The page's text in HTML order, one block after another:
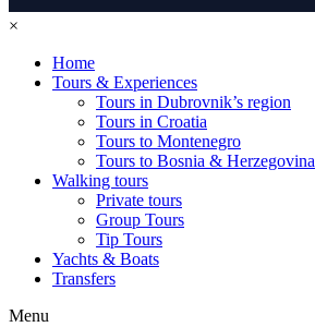
×
Home
Tours & Experiences
Tours in Dubrovnik’s region
Tours in Croatia
Tours to Montenegro
Tours to Bosnia & Herzegovina
Walking tours
Private tours
Group Tours
Tip Tours
Yachts & Boats
Transfers
Menu